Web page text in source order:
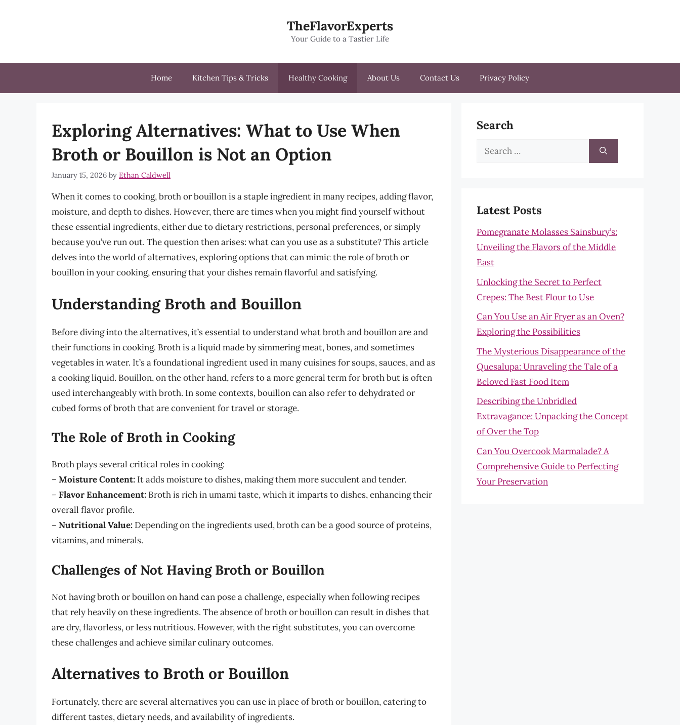
TheFlavorExperts
Your Guide to a Tastier Life
Home Kitchen Tips & Tricks Healthy Cooking About Us Contact Us Privacy Policy
Exploring Alternatives: What to Use When
Broth or Bouillon is Not an Option
January 15, 2026 by Ethan Caldwell
When it comes to cooking, broth or bouillon is a staple ingredient in many recipes, adding flavor,
moisture, and depth to dishes. However, there are times when you might find yourself without
these essential ingredients, either due to dietary restrictions, personal preferences, or simply
because you’ve run out. The question then arises: what can you use as a substitute? This article
delves into the world of alternatives, exploring options that can mimic the role of broth or
bouillon in your cooking, ensuring that your dishes remain flavorful and satisfying.
Understanding Broth and Bouillon
Before diving into the alternatives, it’s essential to understand what broth and bouillon are and
their functions in cooking. Broth is a liquid made by simmering meat, bones, and sometimes
vegetables in water. It’s a foundational ingredient used in many cuisines for soups, sauces, and as
a cooking liquid. Bouillon, on the other hand, refers to a more general term for broth but is often
used interchangeably with broth. In some contexts, bouillon can also refer to dehydrated or
cubed forms of broth that are convenient for travel or storage.
The Role of Broth in Cooking
Broth plays several critical roles in cooking:
– Moisture Content: It adds moisture to dishes, making them more succulent and tender.
– Flavor Enhancement: Broth is rich in umami taste, which it imparts to dishes, enhancing their
overall flavor profile.
– Nutritional Value: Depending on the ingredients used, broth can be a good source of proteins,
vitamins, and minerals.
Challenges of Not Having Broth or Bouillon
Not having broth or bouillon on hand can pose a challenge, especially when following recipes
that rely heavily on these ingredients. The absence of broth or bouillon can result in dishes that
are dry, flavorless, or less nutritious. However, with the right substitutes, you can overcome
these challenges and achieve similar culinary outcomes.
Alternatives to Broth or Bouillon
Fortunately, there are several alternatives you can use in place of broth or bouillon, catering to
different tastes, dietary needs, and availability of ingredients.
Search
Search
Latest Posts
Pomegranate Molasses Sainsbury’s:
Unveiling the Flavors of the Middle
East
Unlocking the Secret to Perfect
Crepes: The Best Flour to Use
Can You Use an Air Fryer as an Oven?
Exploring the Possibilities
The Mysterious Disappearance of the
Quesalupa: Unraveling the Tale of a
Beloved Fast Food Item
Describing the Unbridled
Extravagance: Unpacking the Concept
of Over the Top
Can You Overcook Marmalade? A
Comprehensive Guide to Perfecting
Your Preservation